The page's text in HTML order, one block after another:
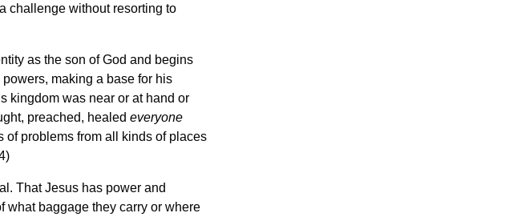
challenge without resorting to
as the son of God and begins
making a base for his
kingdom was near or at hand or
preached, healed everyone
of problems from all kinds of places
That Jesus has power and
what baggage they carry or where